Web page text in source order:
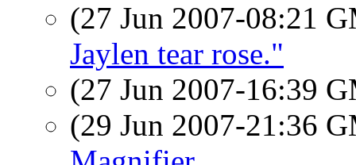
(27 Jun 2007-08:21
Jaylen tear rose."
(27 Jun 2007-16:39
(29 Jun 2007-21:36